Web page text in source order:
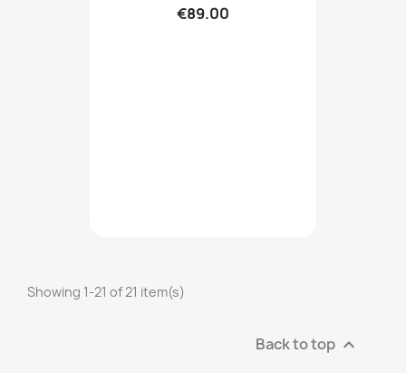
€89.00
Showing 1-21 of 21 item(s)
Back to top 